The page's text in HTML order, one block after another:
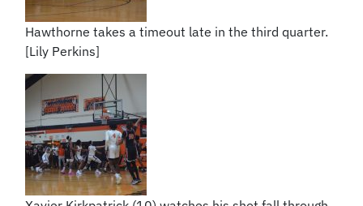
Hawthorne takes a timeout late in the third quarter.
[Lily Perkins]